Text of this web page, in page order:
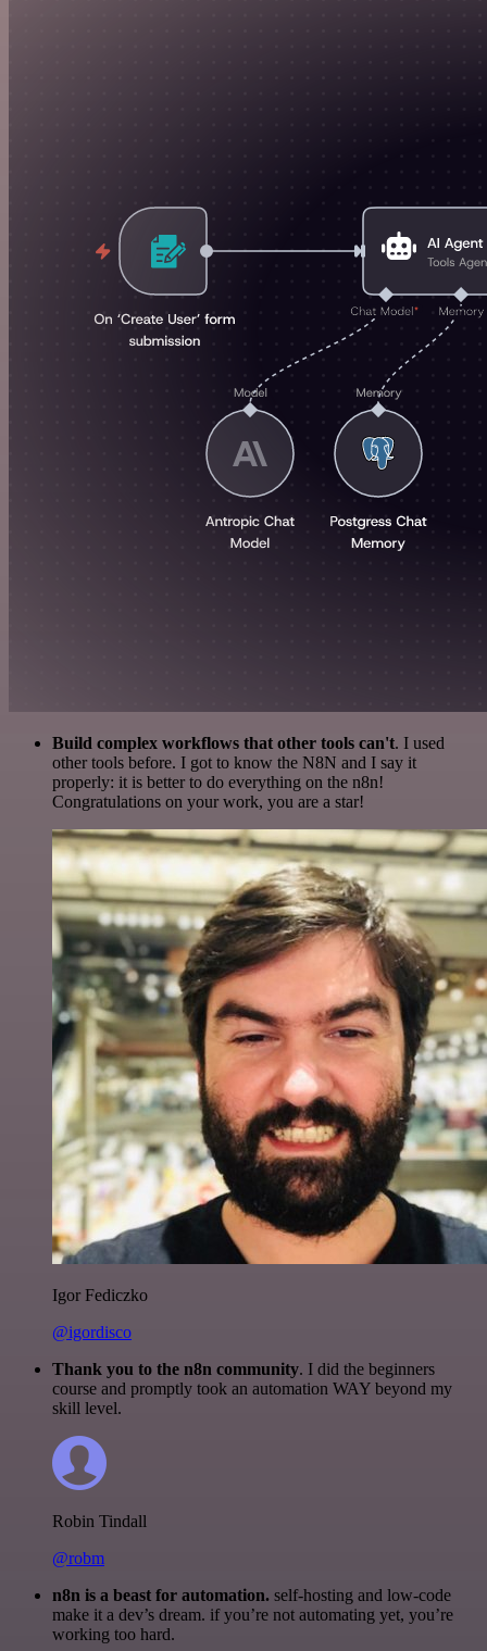
Build complex workflows that other tools can't. I used
other tools before. I got to know the N8N and I say it
properly: it is better to do everything on the n8n!
Congratulations on your work, you are a star!
Igor Fediczko
@igordisco
Thank you to the n8n community. I did the beginners
course and promptly took an automation WAY beyond my
skill level.
Robin Tindall
@robm
n8n is a beast for automation. self-hosting and low-code
make it a dev’s dream. if you’re not automating yet, you’re
working too hard.